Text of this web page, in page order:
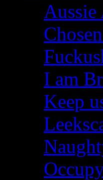
Aussie
I am
Keep